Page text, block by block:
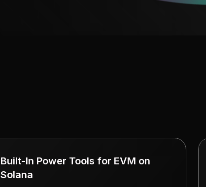
Built-In Power Tools for EVM on
Solana